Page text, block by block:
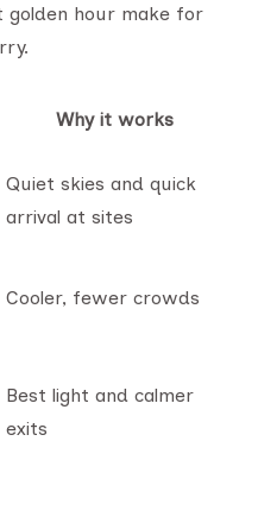
golden hour make for
Why it works
Quiet skies and quick
arrival at sites
Cooler, fewer crowds
Best light and calmer
exits